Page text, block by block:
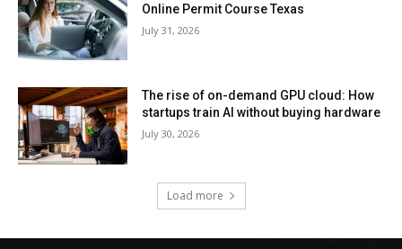
Online Permit Course Texas
July 31, 2026
The rise of on-demand GPU cloud: How
startups train AI without buying hardware
July 30, 2026
Load more